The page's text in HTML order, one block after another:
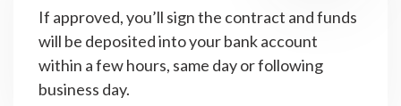
If approved, you’ll sign the contract and funds
will be deposited into your bank account
within a few hours, same day or following
business day.